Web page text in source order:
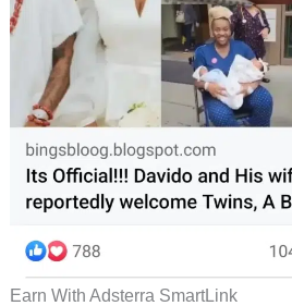
Earn With Adsterra SmartLink